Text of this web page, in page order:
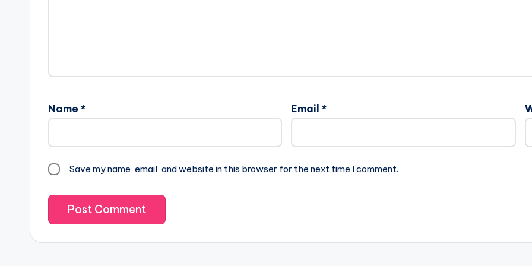
Name * Email *
Save my name, email, and website in this browser for the next time I comment.